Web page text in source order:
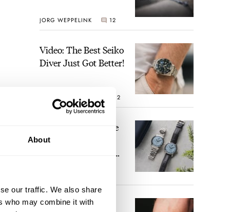
About
our traffic. We also share
who may combine it with
JORG WEPPELINK 12
Video: The Best Seiko
Diver Just Got Better!
ROBERT-JAN BROER 12
Feel The Power! The
Newly Refreshed
A Touch Of Watch